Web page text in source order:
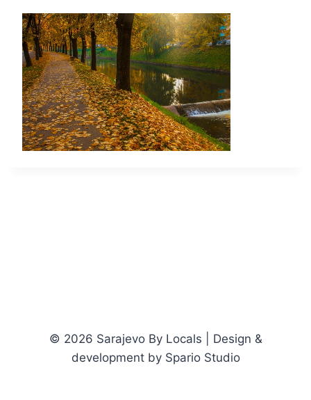
© 2026 Sarajevo By Locals | Design &
development by Spario Studio